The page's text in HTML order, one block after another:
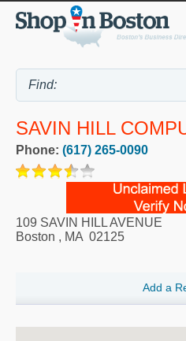
SAVIN HILL
Phone: (617) 265-0090
109 SAVIN HILL AVENUE
Boston , MA 02125
Add a